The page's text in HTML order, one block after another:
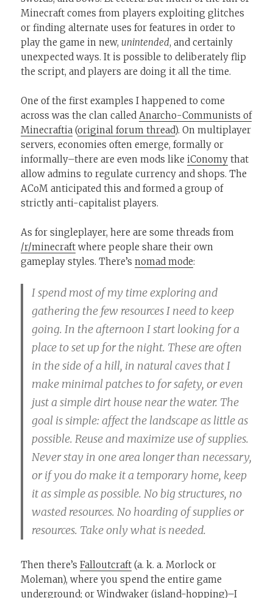
Minecraft comes from players exploiting glitches
or finding alternate uses for features in order to
play the game in new, unintended, and certainly
unexpected ways. It is possible to deliberately flip
the script, and players are doing it all the time.
One of the first examples I happened to come
across was the clan calledAnarcho-Communists of
Minecraftia (original forum thread). On multiplayer
servers, economies often emerge, formally or
informally–there are even mods likeiConomy that
allow admins to regulate currency and shops. The
ACoM anticipated this and formed a group of
strictly anti-capitalist players.
As for singleplayer, here are some threads from
/r/minecraft where people share their own
gameplay styles. There’snomad mode:
I spend most of my time exploring and
gathering the few resources I need to keep
going. In the afternoon I start looking for a
place to set up for the night. These are often
in the side of a hill, in natural caves that I
make minimal patches to for safety, or even
just a simple dirt house near the water. The
goal is simple: affect the landscape as little as
possible. Reuse and maximize use of supplies.
Never stay in one area longer than necessary,
or if you do make it a temporary home, keep
it as simple as possible. No big structures, no
wasted resources. No hoarding of supplies or
resources. Take only what is needed.
Then there’sFalloutcraft (a. k. a. Morlock or
Moleman), where you spend the entire game
underground; orWindwaker (island-hopping)–I